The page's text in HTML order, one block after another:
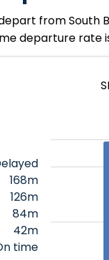
from South
departure rate is
168m
126m
84m
42m
time